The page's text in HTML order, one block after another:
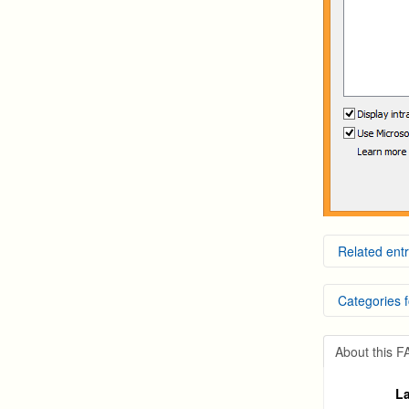
Related
How to
How to
How To
Run
Categories
DVR
NVR
About this